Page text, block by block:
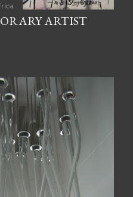
ARTIST